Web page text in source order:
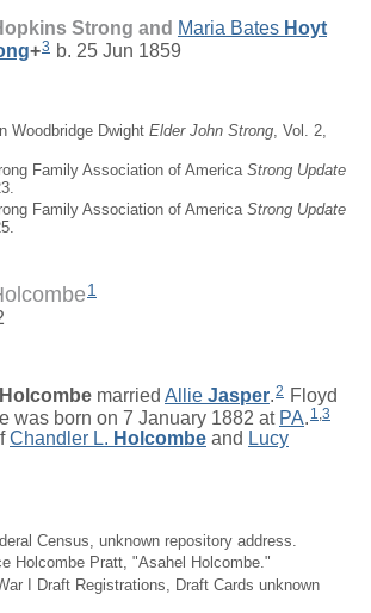
Strong and Maria Bates Hoyt
+3 b. 25 Jun 1859
Woodbridge Dwight Elder John Strong , Vol. 2,
Family Association of America Strong Update
Family Association of America Strong Update
1
Holcombe married Allie Jasper.2 Floyd
was born on 7 January 1882 at PA. 1 3
Chandler L. Holcombe and Lucy
Census, unknown repository address.
Holcombe Pratt, "Asahel Holcombe."
I Draft Registrations, Draft Cards unknown